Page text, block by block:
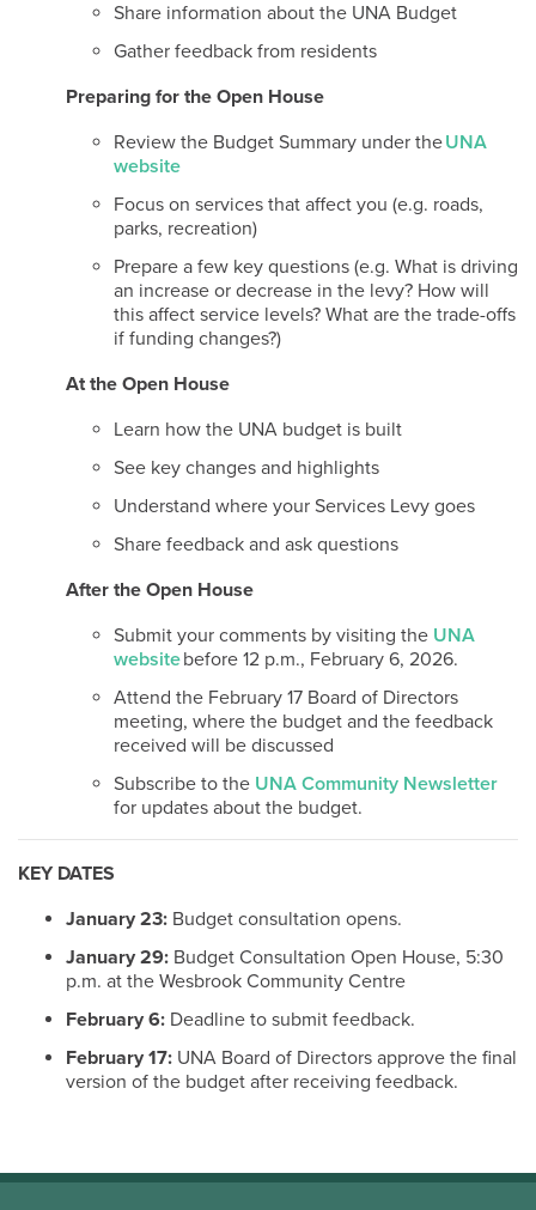
Share information about the UNA Budget
Gather feedback from residents
Preparing for the Open House
Review the Budget Summary under theUNA
website
Focus on services that affect you (e.g. roads,
parks, recreation)
Prepare a few key questions (e.g. What is driving
an increase or decrease in the levy? How will
this affect service levels? What are the trade-offs
if funding changes?)
At the Open House
Learn how the UNA budget is built
See key changes and highlights
Understand where your Services Levy goes
Share feedback and ask questions
After the Open House
Submit your comments by visiting the UNA
websitebefore 12 p.m., February 6, 2026.
Attend the February 17 Board of Directors
meeting, where the budget and the feedback
received will be discussed
Subscribe to the UNA Community Newsletter
for updates about the budget.
KEY DATES
January 23: Budget consultation opens.
January 29: Budget Consultation Open House, 5:30
p.m. at the Wesbrook Community Centre
February 6: Deadline to submit feedback.
February 17: UNA Board of Directors approve the final
version of the budget after receiving feedback.